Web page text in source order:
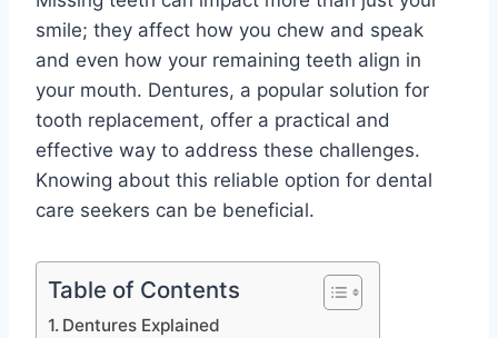
smile; they affect how you chew and speak
and even how your remaining teeth align in
your mouth. Dentures, a popular solution for
tooth replacement, offer a practical and
effective way to address these challenges.
Knowing about this reliable option for dental
care seekers can be beneficial.
Table of Contents
Dentures Explained